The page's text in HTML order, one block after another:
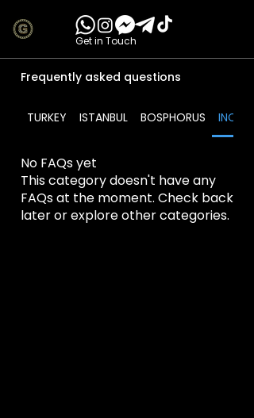
Get in Touch
Frequently asked questions
TURKEY ISTANBUL BOSPHORUS
No FAQs yet
This category doesn't have any
FAQs at the moment. Check back
later or explore other categories.